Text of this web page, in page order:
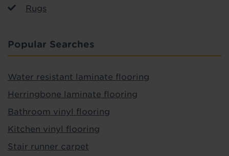
Rugs
Popular Searches
Water resistant laminate flooring
Herringbone laminate flooring
Bathroom vinyl flooring
Kitchen vinyl flooring
Stair runner carpet